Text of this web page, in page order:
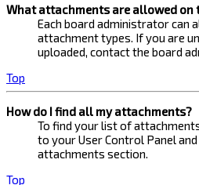
What attachments are allowed on
Each board administrator can
attachment types. If you are
uploaded, contact the board
Top
How do I find all my attachments?
To find your list of
to your User Control Panel
attachments section.
Top